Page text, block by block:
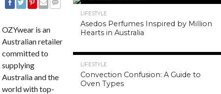
COMMENTS
OZYwear is an
Australian retailer
committed to
supplying
Australia and the
world with top-
LIFESTYLE
Asedos Perfumes Inspired by Million
Hearts in Australia
LIFESTYLE
Convection Confusion: A Guide to
Oven Types